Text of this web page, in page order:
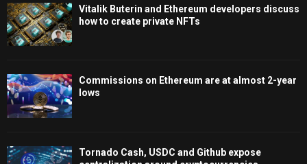
Vitalik Buterin and Ethereum developers discuss
how to create private NFTs
Commissions on Ethereum are at almost 2-year
lows
Tornado Cash, USDC and Github expose